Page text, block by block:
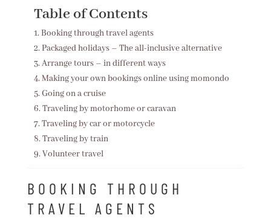
Table of Contents
Booking through travel agents
Packaged holidays – The all-inclusive alternative
Arrange tours – in different ways
Making your own bookings online using momondo
Going on a cruise
Traveling by motorhome or caravan
Traveling by car or motorcycle
Traveling by train
Volunteer travel
BOOKING THROUGH
TRAVEL AGENTS